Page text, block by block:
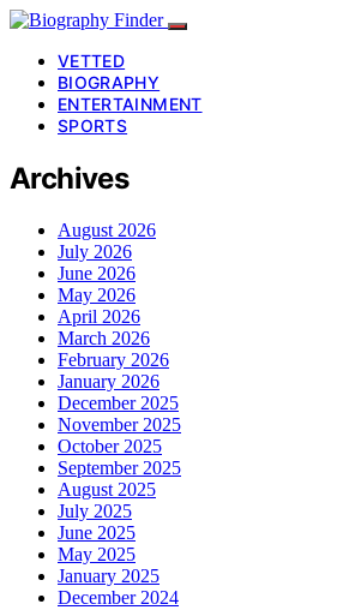
VETTED
BIOGRAPHY
ENTERTAINMENT
SPORTS
Archives
August 2026
July 2026
June 2026
May 2026
April 2026
March 2026
February 2026
January 2026
December 2025
November 2025
October 2025
September 2025
August 2025
July 2025
June 2025
May 2025
January 2025
December 2024